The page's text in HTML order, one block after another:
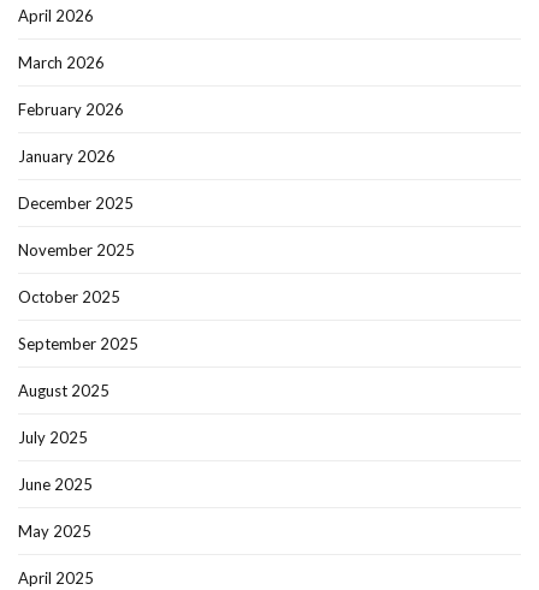
April 2026
March 2026
February 2026
January 2026
December 2025
November 2025
October 2025
September 2025
August 2025
July 2025
June 2025
May 2025
April 2025